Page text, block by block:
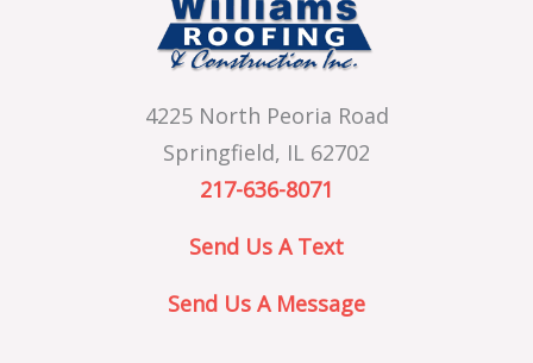
4225 North Peoria Road
Springfield, IL 62702
217-636-8071
Send Us A Text
Send Us A Message